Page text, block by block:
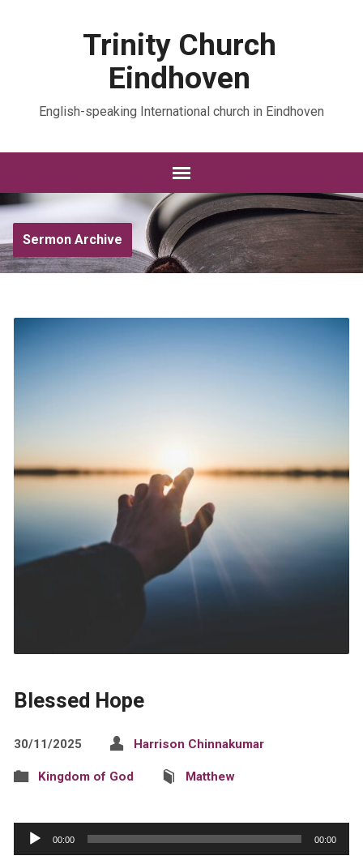
Trinity Church
Eindhoven
English-speaking International church in Eindhoven
Sermon Archive
Blessed Hope
30/11/2025 Harrison Chinnakumar
Kingdom of God Matthew
Audio
00:00 00:00